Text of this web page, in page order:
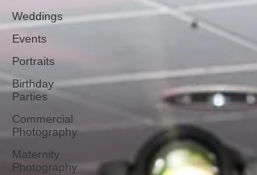
Weddings
Events
Portraits
Birthday
Parties
Commercial
Photography
Maternity
Photography